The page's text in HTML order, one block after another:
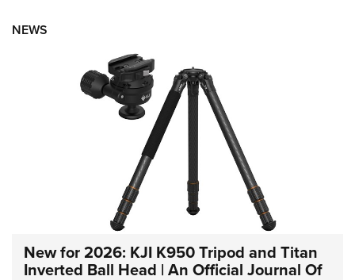
NEWS
New for 2026: KJI K950 Tripod and Titan
Inverted Ball Head | An Official Journal Of